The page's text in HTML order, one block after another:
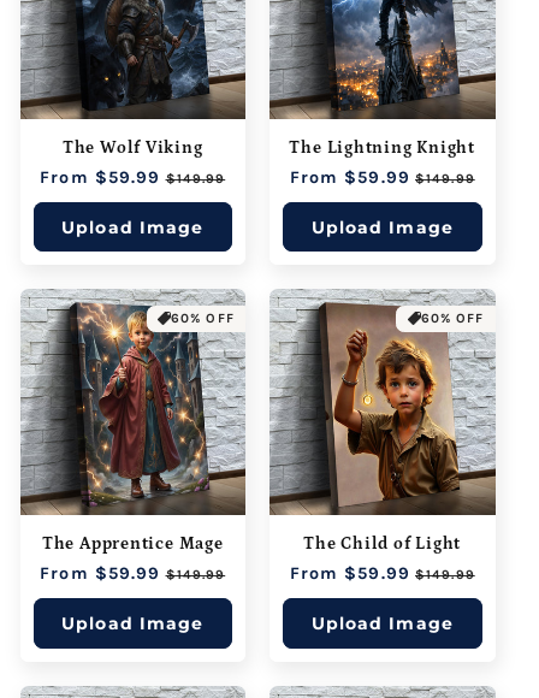
The Wolf Viking
Regular
price
From $59.99 Sale
price
$149.99
Upload Image
The Lightning Knight
Regular
price
From $59.99 Sale
price
$149.99
Upload Image
60% OFF
The Apprentice Mage
Regular
price
From $59.99 Sale
price
$149.99
Upload Image
60% OFF
The Child of Light
Regular
price
From $59.99 Sale
price
$149.99
Upload Image